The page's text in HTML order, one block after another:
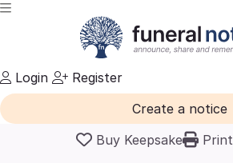
Login
Register
Create a notice
Buy Keepsake
Print